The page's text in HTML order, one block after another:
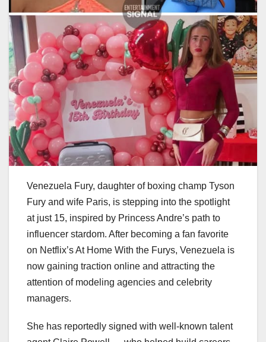
Venezuela Fury, daughter of boxing champ Tyson
Fury and wife Paris, is stepping into the spotlight
at just 15, inspired by Princess Andre’s path to
influencer stardom. After becoming a fan favorite
on Netflix’s At Home With the Furys, Venezuela is
now gaining traction online and attracting the
attention of modeling agencies and celebrity
managers.
She has reportedly signed with well-known talent